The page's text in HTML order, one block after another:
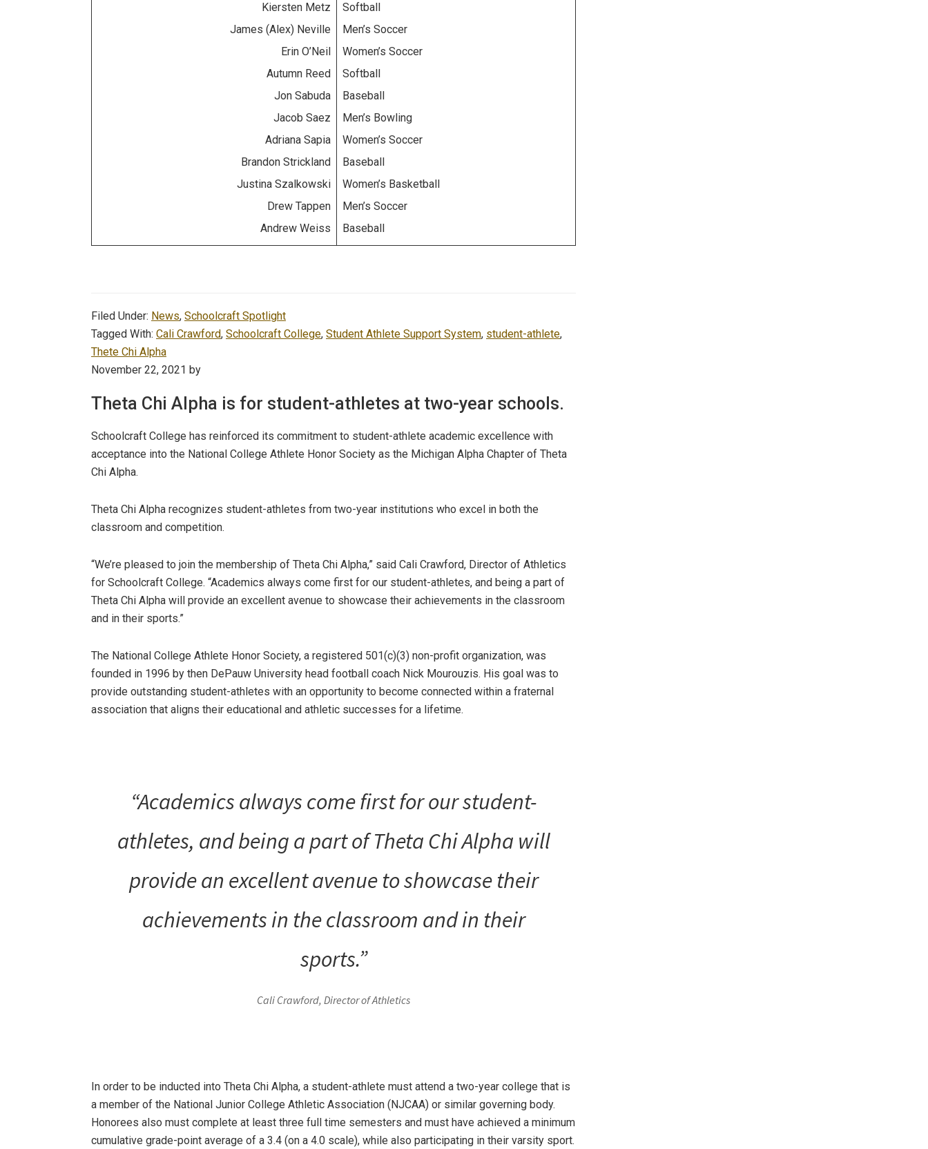
Kiersten Metz
James (Alex) Neville
Erin O’Neil
Autumn Reed
Jon Sabuda
Jacob Saez
Adriana Sapia
Brandon Strickland
Justina Szalkowski
Drew Tappen
Andrew Weiss
Softball
Men’s Soccer
Women’s Soccer
Softball
Baseball
Men’s Bowling
Women’s Soccer
Baseball
Women’s Basketball
Men’s Soccer
Baseball
Filed Under: News, Schoolcraft Spotlight
Tagged With: Cali Crawford, Schoolcraft College, Student Athlete Support System, student-athlete,
Thete Chi Alpha
November 22, 2021 by
Theta Chi Alpha is for student-athletes at two-year schools.
Schoolcraft College has reinforced its commitment to student-athlete academic excellence with
acceptance into the National College Athlete Honor Society as the Michigan Alpha Chapter of Theta
Chi Alpha.
Theta Chi Alpha recognizes student-athletes from two-year institutions who excel in both the
classroom and competition.
“We’re pleased to join the membership of Theta Chi Alpha,” said Cali Crawford, Director of Athletics
for Schoolcraft College. “Academics always come first for our student-athletes, and being a part of
Theta Chi Alpha will provide an excellent avenue to showcase their achievements in the classroom
and in their sports.”
The National College Athlete Honor Society, a registered 501(c)(3) non-profit organization, was
founded in 1996 by then DePauw University head football coach Nick Mourouzis. His goal was to
provide outstanding student-athletes with an opportunity to become connected within a fraternal
association that aligns their educational and athletic successes for a lifetime.
“Academics always come first for our student-
athletes, and being a part of Theta Chi Alpha will
provide an excellent avenue to showcase their
achievements in the classroom and in their
sports.”
Cali Crawford, Director of Athletics
In order to be inducted into Theta Chi Alpha, a student-athlete must attend a two-year college that is
a member of the National Junior College Athletic Association (NJCAA) or similar governing body.
Honorees also must complete at least three full time semesters and must have achieved a minimum
cumulative grade-point average of a 3.4 (on a 4.0 scale), while also participating in their varsity sport.